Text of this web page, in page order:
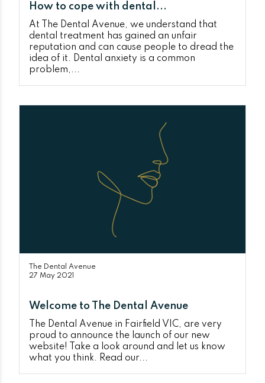
How to cope with dental...
At The Dental Avenue, we understand that
dental treatment has gained an unfair
reputation and can cause people to dread the
idea of it. Dental anxiety is a common
problem,...
The Dental Avenue
27 May 2021
Welcome to The Dental Avenue
The Dental Avenue in Fairfield VIC, are very
proud to announce the launch of our new
website! Take a look around and let us know
what you think. Read our...